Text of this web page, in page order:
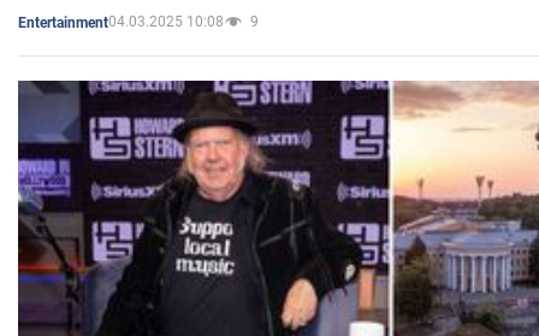
Entertainment04.03.2025 10:08 9